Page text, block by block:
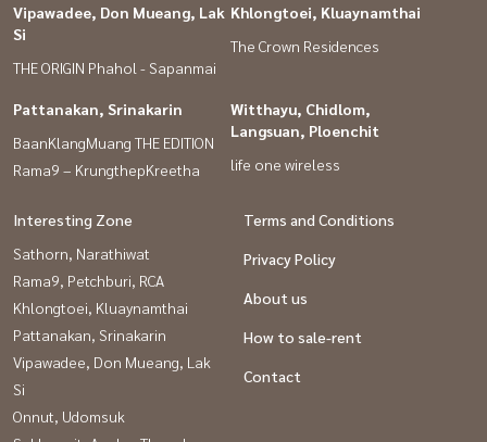
Vipawadee, Don Mueang, Lak
Si
THE ORIGIN Phahol - Sapanmai
Khlongtoei, Kluaynamthai
The Crown Residences
Pattanakan, Srinakarin
BaanKlangMuang THE EDITION
Rama9 – KrungthepKreetha
Witthayu, Chidlom,
Langsuan, Ploenchit
life one wireless
Interesting Zone
Sathorn, Narathiwat
Rama9, Petchburi, RCA
Khlongtoei, Kluaynamthai
Pattanakan, Srinakarin
Vipawadee, Don Mueang, Lak
Si
Onnut, Udomsuk
Terms and Conditions
Privacy Policy
About us
How to sale-rent
Contact